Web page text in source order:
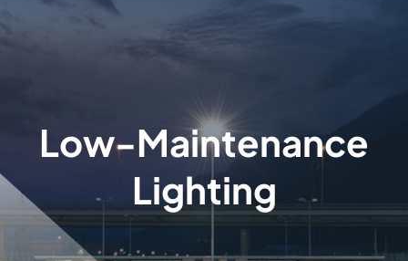
Low-Maintenance
Lighting